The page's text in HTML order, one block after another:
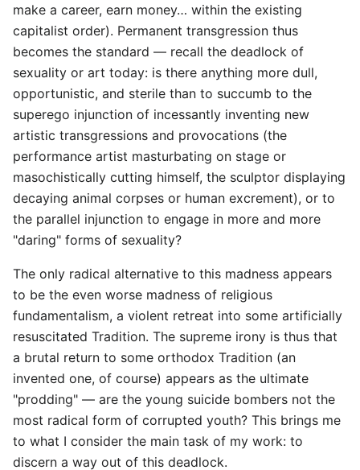
make a career, earn money… within the existing
capitalist order). Permanent transgression thus
becomes the standard — recall the deadlock of
sexuality or art today: is there anything more dull,
opportunistic, and sterile than to succumb to the
superego injunction of incessantly inventing new
artistic transgressions and provocations (the
performance artist masturbating on stage or
masochistically cutting himself, the sculptor displaying
decaying animal corpses or human excrement), or to
the parallel injunction to engage in more and more
"daring" forms of sexuality?
The only radical alternative to this madness appears
to be the even worse madness of religious
fundamentalism, a violent retreat into some artificially
resuscitated Tradition. The supreme irony is thus that
a brutal return to some orthodox Tradition (an
invented one, of course) appears as the ultimate
"prodding" — are the young suicide bombers not the
most radical form of corrupted youth? This brings me
to what I consider the main task of my work: to
discern a way out of this deadlock.